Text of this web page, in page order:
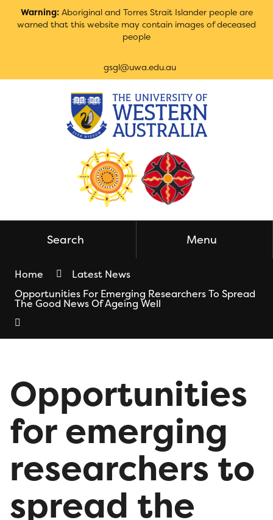
Warning:Aboriginal and Torres Strait Islander people are
warned that this website may contain images of deceased
people
gsgl@uwa.edu.au
Search Menu
Home
Latest News
Opportunities For Emerging Researchers To Spread
The Good News Of Ageing Well
Opportunities
for emerging
researchers to
spread the